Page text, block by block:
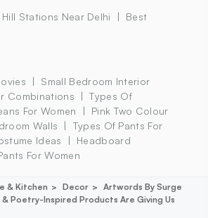
Hill Stations Near Delhi
Best
Small Bedroom Interior
Combinations
Types Of
For Women
Pink Two Colour
Walls
Types Of Pants For
Ideas
Headboard
For Women
& Kitchen Decor
Artwords By Surge
Poetry-Inspired Products Are Giving Us